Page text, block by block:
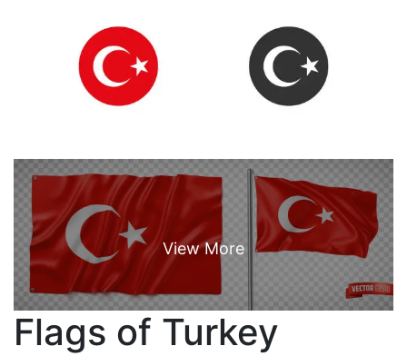
Flags of Turkey